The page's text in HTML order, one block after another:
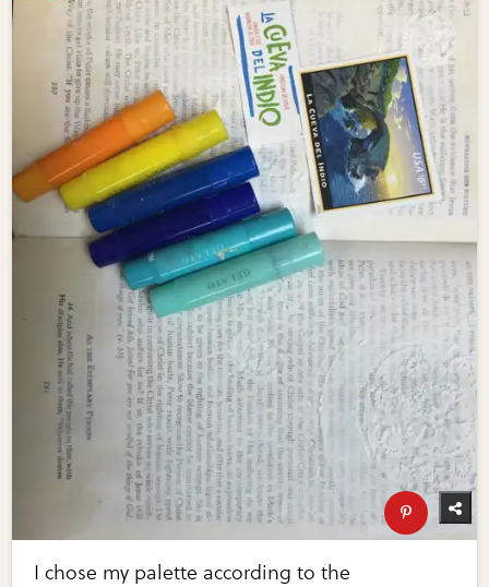
I chose my palette according to the